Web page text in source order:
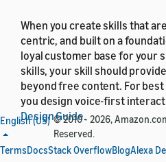
When you create skills that
centric, and built on a
loyal customer base for your
skills, your skill should
beyond free content. For
you design voice-first
Design Guide.
English (US) © 2010 - 2026,
Reserved.
TermsDocsStack OverflowBlogAlexa